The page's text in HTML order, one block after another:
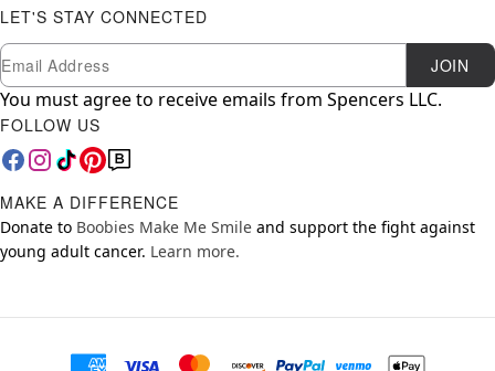
LET'S STAY CONNECTED
Newsletter Subscription
Email JOIN
You must agree to receive emails from Spencers LLC.
FOLLOW US
MAKE A DIFFERENCE
Donate to Boobies Make Me Smile and support the fight against
young adult cancer. Learn more.